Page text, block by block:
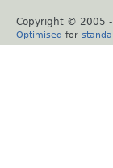
Copyright © 2005
Optimised for